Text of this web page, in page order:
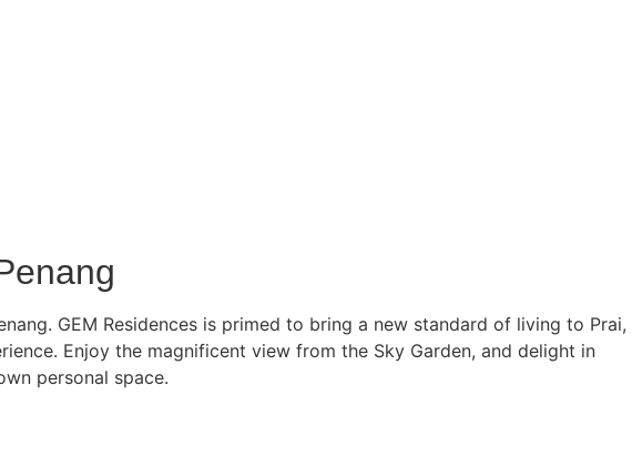
GEM Residences is primed to bring a new standard of living to Prai,
Enjoy the magnificent view from the Sky Garden, and delight in
personal space.